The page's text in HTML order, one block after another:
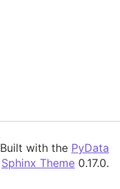
Built with the PyData
Sphinx Theme 0.17.0.